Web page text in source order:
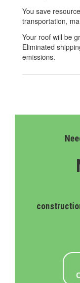
You save
transportation,
Your roof will be
Eliminated
emissions.